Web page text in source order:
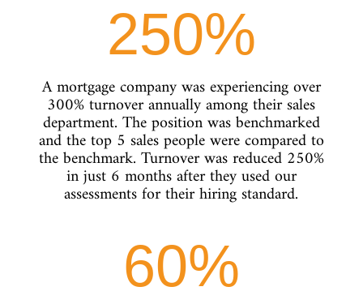
250%
A mortgage company was experiencing over
300% turnover annually among their sales
department. The position was benchmarked
and the top 5 sales people were compared to
the benchmark. Turnover was reduced 250%
in just 6 months after they used our
assessments for their hiring standard.
60%